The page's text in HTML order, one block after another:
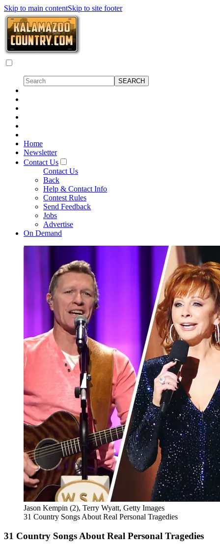
Skip to main contentSkip to site footer
Home
Newsletter
Contact Us
Contact Us
Back
Help & Contact Info
Contest Rules
Send Feedback
Jobs
Advertise
On Demand
Jason Kempin (2), Terry Wyatt, Getty Images
31 Country Songs About Real Personal Tragedies
31 Country Songs About Real Personal Tragedies